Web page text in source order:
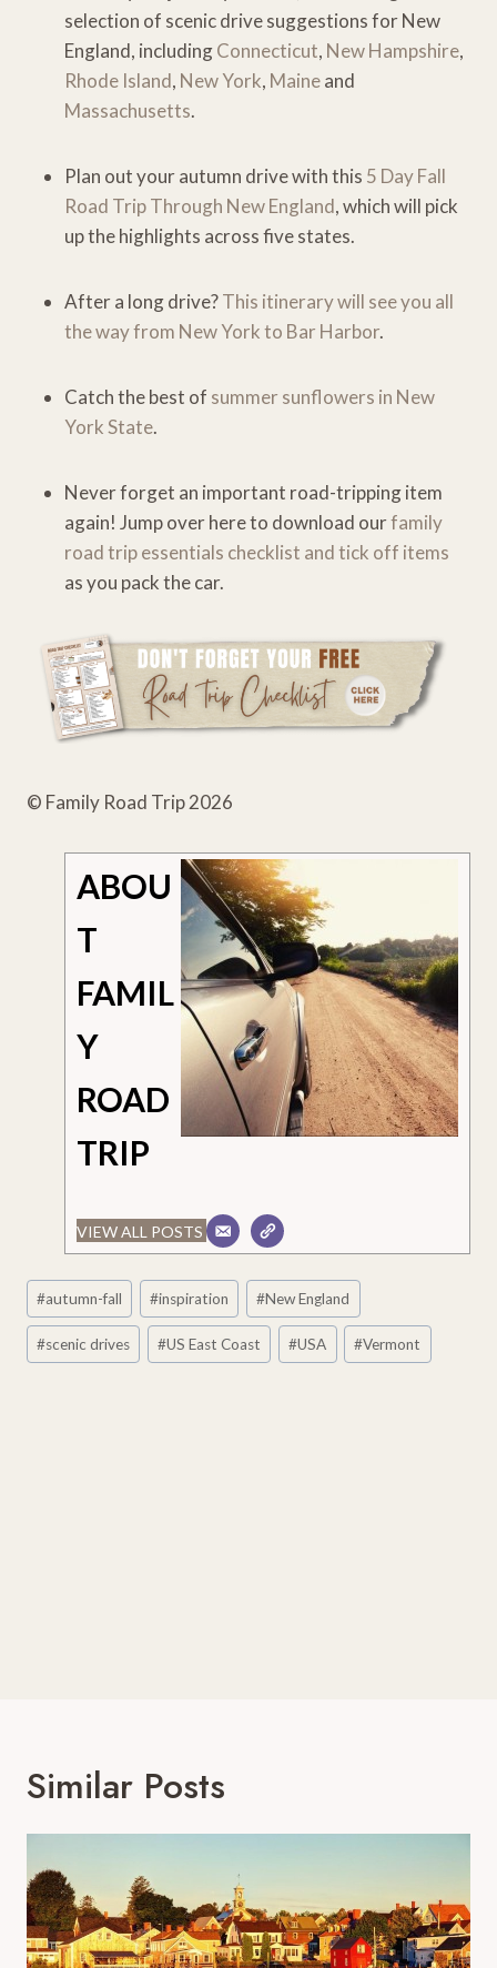
selection of scenic drive suggestions for New
England, includingConnecticut, New Hampshire,
Rhode Island, New York, Maineand
Massachusetts.
Plan out your autumn drive with this 5 Day Fall
Road Trip Through New England, which will pick
up the highlights across five states.
After a long drive?This itinerary will see you all
the way from New York to Bar Harbor.
Catch the best of summer sunflowers in New
York State.
Never forget an important road-tripping item
again! Jump over here to download ourfamily
road trip essentials checklist and tick off items
as you pack the car.
© Family Road Trip 2026
ABOU
T
FAMIL
Y
ROAD
TRIP
VIEW ALL POSTS
Post
Tags:
#autumn-fall #inspiration #New England
#scenic drives #US East Coast #USA #Vermont
Similar Posts